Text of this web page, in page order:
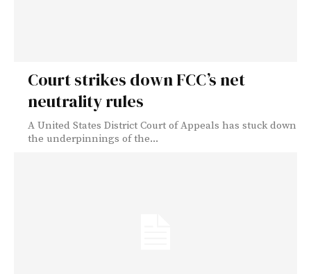
Court strikes down FCC’s net
neutrality rules
A United States District Court of Appeals has stuck down
the underpinnings of the...